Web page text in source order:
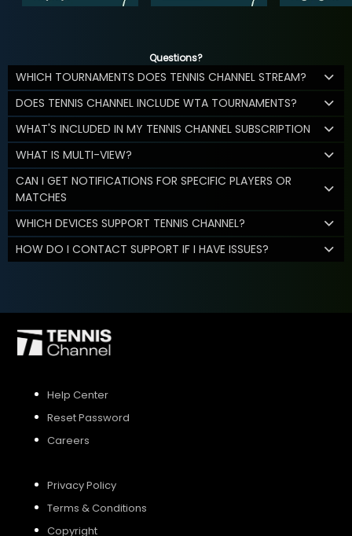
Questions?
WHICH TOURNAMENTS DOES TENNIS CHANNEL STREAM?
DOES TENNIS CHANNEL INCLUDE WTA TOURNAMENTS?
WHAT'S INCLUDED IN MY TENNIS CHANNEL SUBSCRIPTION
WHAT IS MULTI-VIEW?
CAN I GET NOTIFICATIONS FOR SPECIFIC PLAYERS OR
MATCHES
WHICH DEVICES SUPPORT TENNIS CHANNEL?
HOW DO I CONTACT SUPPORT IF I HAVE ISSUES?
Help Center
Reset Password
Careers
Privacy Policy
Terms & Conditions
Copyright